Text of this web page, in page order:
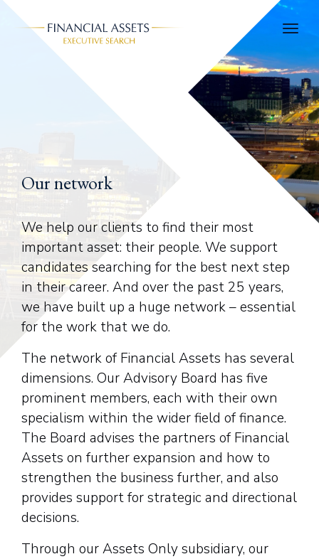
Skip to main content
Our network
We help our clients to find their most
important asset: their people. We support
candidates searching for the best next step
in their career. And over the past 25 years,
we have built up a huge network – essential
for the work that we do.
The network of Financial Assets has several
dimensions. Our Advisory Board has five
prominent members, each with their own
specialism within the wider field of finance.
The Board advises the partners of Financial
Assets on further expansion and how to
strengthen the business further, and also
provides support for strategic and directional
decisions.
Through our Assets Only subsidiary, our